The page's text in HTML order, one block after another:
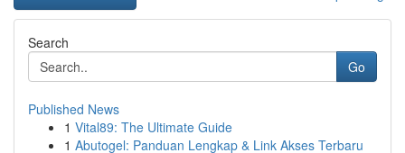
Search
Go
Published News
1 Vital89: The Ultimate Guide
1 Abutogel: Panduan Lengkap & Link Akses Terbaru